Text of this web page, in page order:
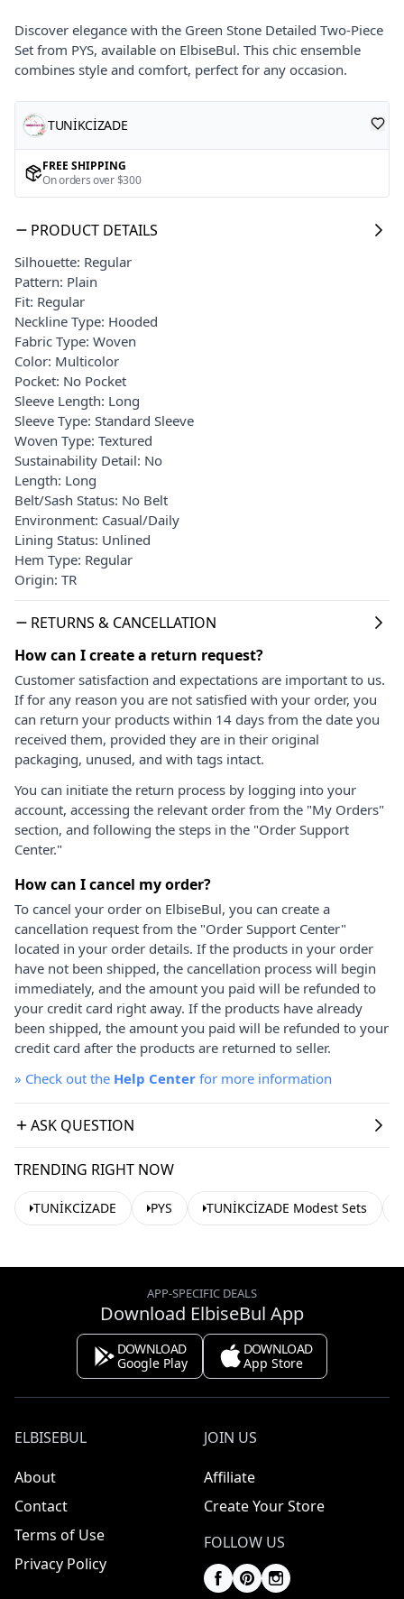
Discover elegance with the Green Stone Detailed Two-Piece
Set from PYS, available on ElbiseBul. This chic ensemble
combines style and comfort, perfect for any occasion.
TUNİKCİZADE
FREE SHIPPING
On orders over $300
PRODUCT DETAILS
Silhouette: Regular
Pattern: Plain
Fit: Regular
Neckline Type: Hooded
Fabric Type: Woven
Color: Multicolor
Pocket: No Pocket
Sleeve Length: Long
Sleeve Type: Standard Sleeve
Woven Type: Textured
Sustainability Detail: No
Length: Long
Belt/Sash Status: No Belt
Environment: Casual/Daily
Lining Status: Unlined
Hem Type: Regular
Origin: TR
RETURNS & CANCELLATION
How can I create a return request?
Customer satisfaction and expectations are important to us.
If for any reason you are not satisfied with your order, you
can return your products within 14 days from the date you
received them, provided they are in their original
packaging, unused, and with tags intact.
You can initiate the return process by logging into your
account, accessing the relevant order from the "My Orders"
section, and following the steps in the "Order Support
Center."
How can I cancel my order?
To cancel your order on ElbiseBul, you can create a
cancellation request from the "Order Support Center"
located in your order details. If the products in your order
have not been shipped, the cancellation process will begin
immediately, and the amount you paid will be refunded to
your credit card right away. If the products have already
been shipped, the amount you paid will be refunded to your
credit card after the products are returned to seller.
» Check out the Help Center for more information
ASK QUESTION
TRENDING RIGHT NOW
TUNİKCİZADE PYS TUNİKCİZADE Modest Sets
APP-SPECIFIC DEALS
Download ElbiseBul App
DOWNLOAD
Google Play
DOWNLOAD
App Store
ELBISEBUL
About
Contact
Terms of Use
Privacy Policy
JOIN US
Affiliate
Create Your Store
FOLLOW US